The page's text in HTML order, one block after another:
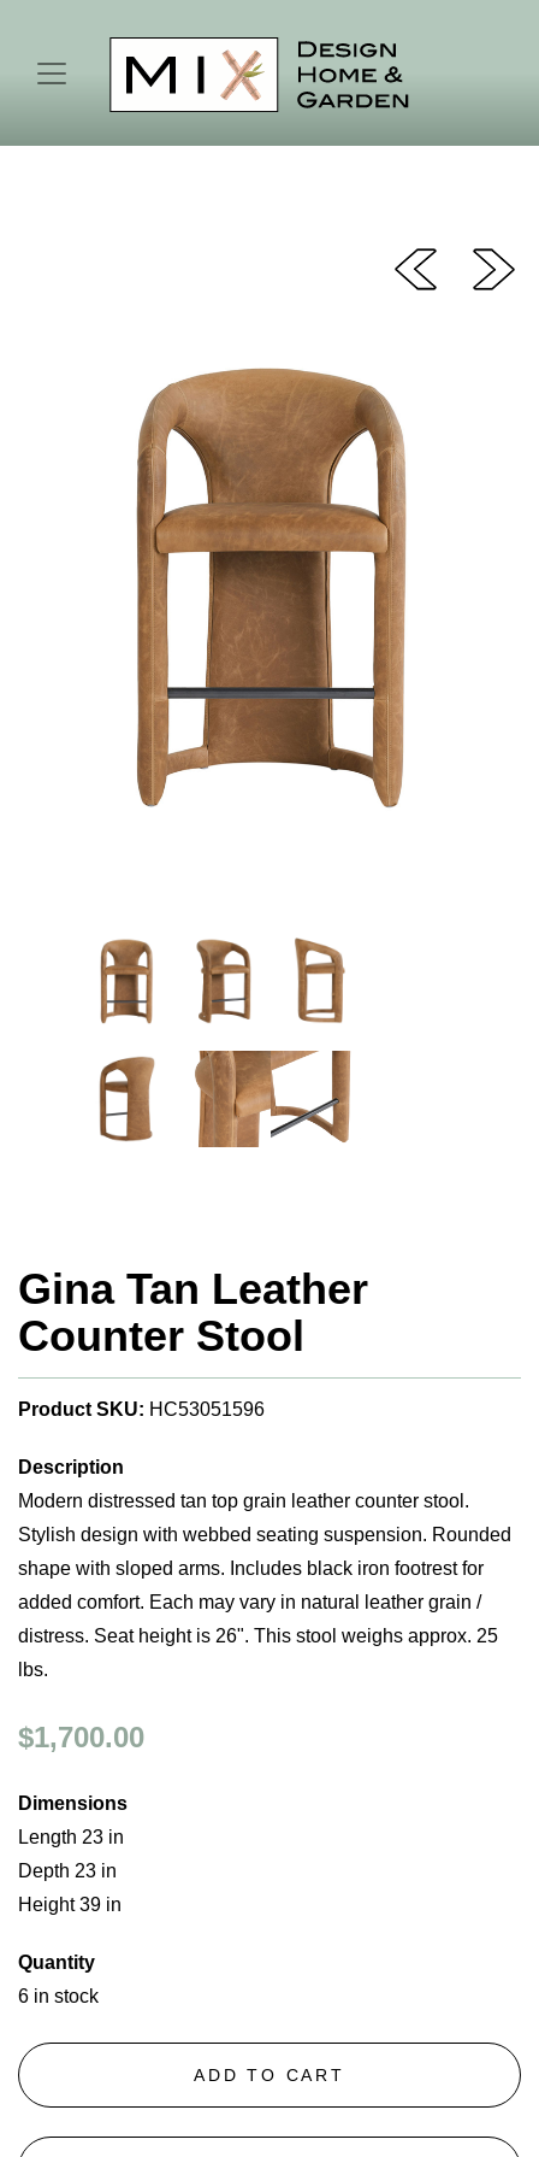
Gina Tan Leather
Counter Stool
Product SKU: HC53051596
Description
Modern distressed tan top grain leather counter stool.
Stylish design with webbed seating suspension. Rounded
shape with sloped arms. Includes black iron footrest for
added comfort. Each may vary in natural leather grain /
distress. Seat height is 26". This stool weighs approx. 25
lbs.
$1,700.00
Dimensions
Length 23 in
Depth 23 in
Height 39 in
Quantity
6 in stock
ADD TO CART